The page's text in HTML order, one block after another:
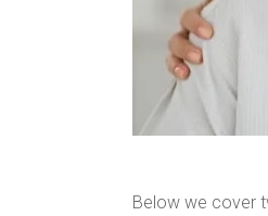
Below we cover